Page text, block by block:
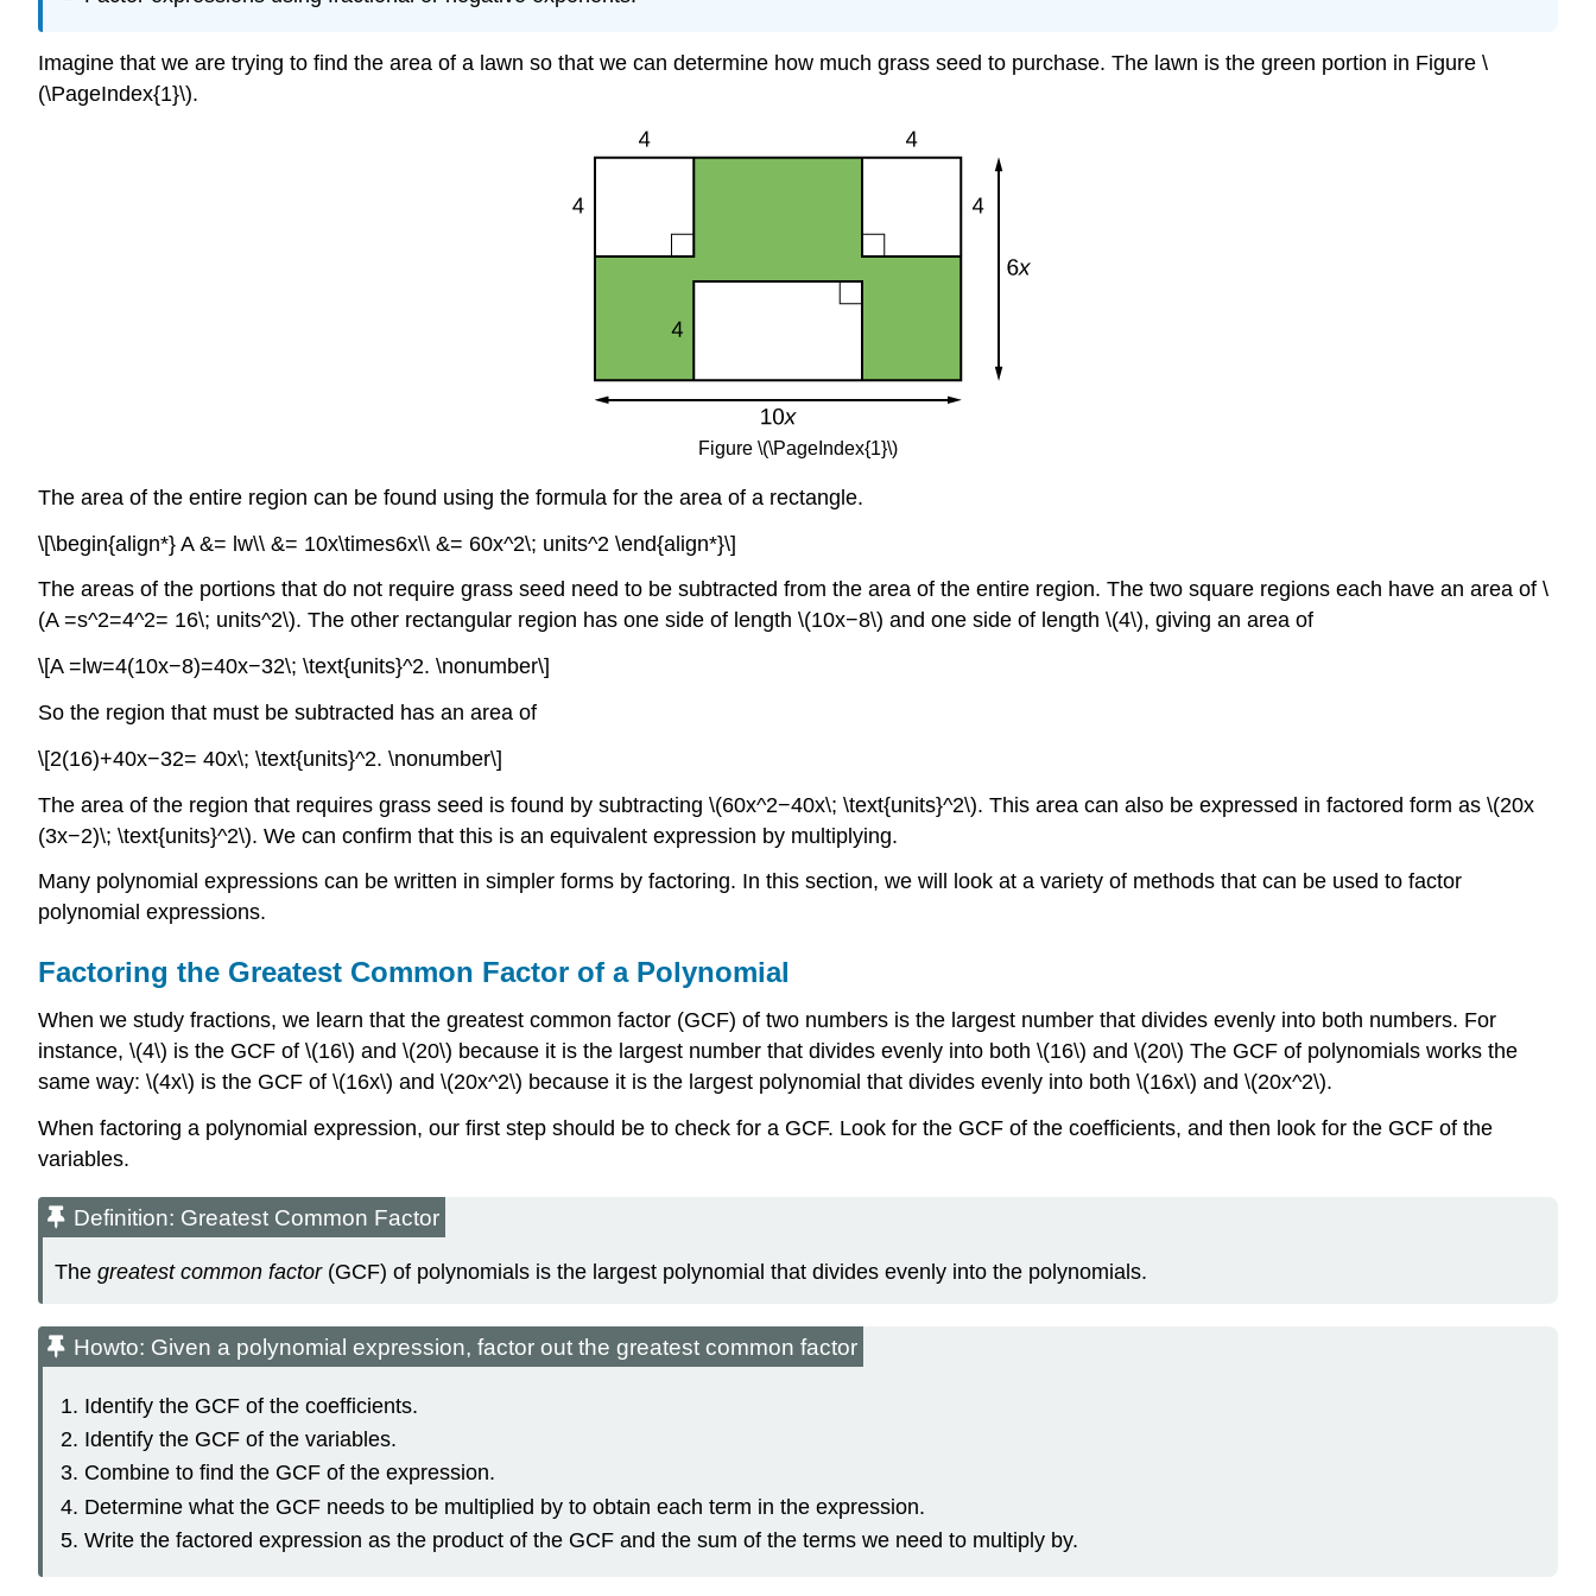
Imagine that we are trying to find the area of a lawn so that we can determine how much grass seed to purchase. The lawn is the green portion in Figure \
(\PageIndex{1}\).
Figure \(\PageIndex{1}\)
The area of the entire region can be found using the formula for the area of a rectangle.
\[\begin{align*} A &= lw\\ &= 10x\times6x\\ &= 60x^2\; units^2 \end{align*}\]
The areas of the portions that do not require grass seed need to be subtracted from the area of the entire region. The two square regions each have an area of \
(A =s^2=4^2= 16\; units^2\). The other rectangular region has one side of length \(10x−8\) and one side of length \(4\), giving an area of
\[A =lw=4(10x−8)=40x−32\; \text{units}^2. \nonumber\]
So the region that must be subtracted has an area of
\[2(16)+40x−32= 40x\; \text{units}^2. \nonumber\]
The area of the region that requires grass seed is found by subtracting \(60x^2−40x\; \text{units}^2\). This area can also be expressed in factored form as \(20x
(3x−2)\; \text{units}^2\). We can confirm that this is an equivalent expression by multiplying.
Many polynomial expressions can be written in simpler forms by factoring. In this section, we will look at a variety of methods that can be used to factor
polynomial expressions.
Factoring the Greatest Common Factor of a Polynomial
When we study fractions, we learn that the greatest common factor (GCF) of two numbers is the largest number that divides evenly into both numbers. For
instance, \(4\) is the GCF of \(16\) and \(20\) because it is the largest number that divides evenly into both \(16\) and \(20\) The GCF of polynomials works the
same way: \(4x\) is the GCF of \(16x\) and \(20x^2\) because it is the largest polynomial that divides evenly into both \(16x\) and \(20x^2\).
When factoring a polynomial expression, our first step should be to check for a GCF. Look for the GCF of the coefficients, and then look for the GCF of the
variables.
Definition: Greatest Common Factor
The greatest common factor(GCF) of polynomials is the largest polynomial that divides evenly into the polynomials.
Howto: Given a polynomial expression, factor out the greatest common factor
Identify the GCF of the coefficients.
Identify the GCF of the variables.
Combine to find the GCF of the expression.
Determine what the GCF needs to be multiplied by to obtain each term in the expression.
Write the factored expression as the product of the GCF and the sum of the terms we need to multiply by.